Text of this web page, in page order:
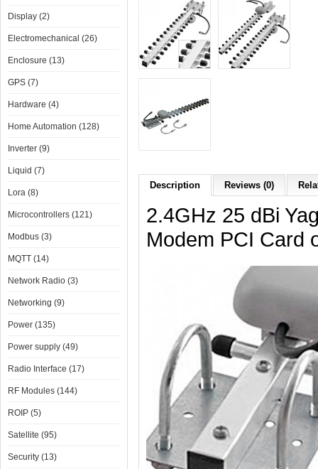
Display (2)
Electromechanical (26)
Enclosure (13)
GPS (7)
Hardware (4)
Home Automation (128)
Inverter (9)
Liquid (7)
Lora (8)
Microcontrollers (121)
Modbus (3)
MQTT (14)
Network Radio (3)
Networking (9)
Power (135)
Power supply (49)
Radio Interface (17)
RF Modules (144)
ROIP (5)
Satellite (95)
Security (13)
Description Reviews (0)
2.4GHz 25 dBi
Modem PCI Card